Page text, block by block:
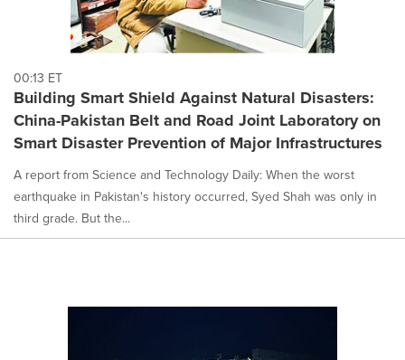
00:13 ET
Building Smart Shield Against Natural Disasters:
China-Pakistan Belt and Road Joint Laboratory on
Smart Disaster Prevention of Major Infrastructures
A report from Science and Technology Daily: When the worst
earthquake in Pakistan's history occurred, Syed Shah was only in
third grade. But the...